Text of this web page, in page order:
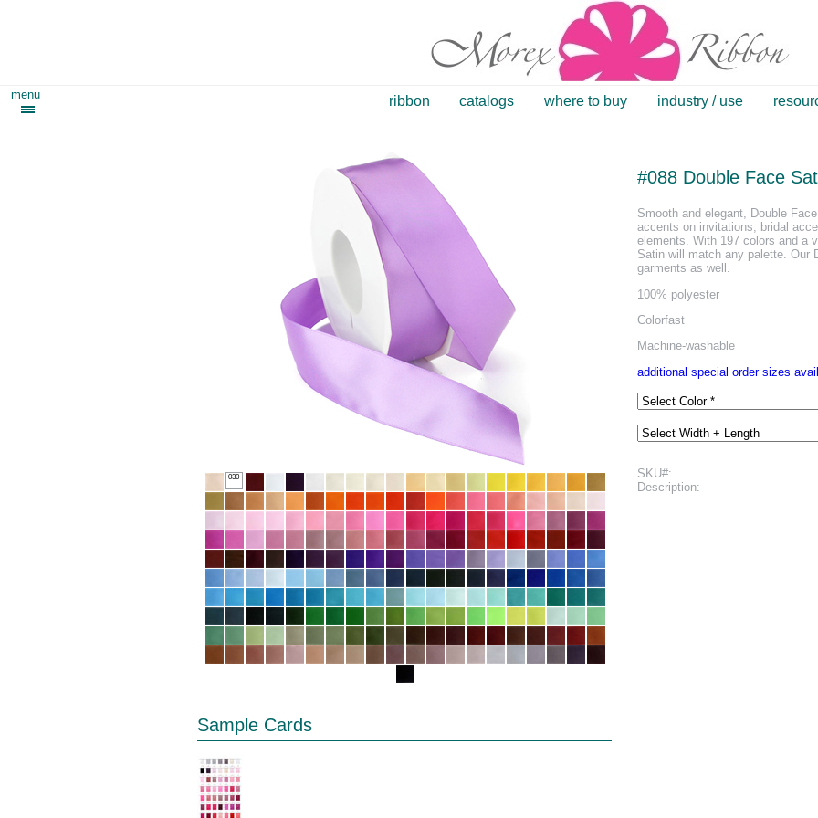
menu ribbon catalogs where to buy industry / use
030
Sample Cards
#088 Double Face
Smooth and elegant, Double
accents on invitations, bridal
elements. With 197 colors and a
Satin will match any palette. Our
garments as well.
100% polyester
Colorfast
Machine-washable
additional special order sizes
SKU#:
Description: